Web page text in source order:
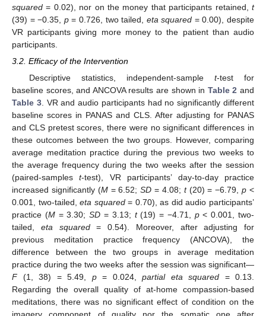
squared = 0.02), nor on the money that participants retained, t
(39) = −0.35, p= 0.726, two tailed, eta squared = 0.00), despite
VR participants giving more money to the patient than audio
participants.
3.2. Efficacy of the Intervention
Descriptive statistics, independent-sample t-test for
baseline scores, and ANCOVA results are shown in Table 2 and
Table 3. VR and audio participants had no significantly different
baseline scores in PANAS and CLS. After adjusting for PANAS
and CLS pretest scores, there were no significant differences in
these outcomes between the two groups. However, comparing
average meditation practice during the previous two weeks to
the average frequency during the two weeks after the session
(paired-samplest-test), VR participants’ day-to-day practice
increased significantly (M= 6.52;SD = 4.08; t(20) = −6.79,p <
0.001, two-tailed,eta squared= 0.70), as did audio participants’
practice (M= 3.30;SD = 3.13; t(19) = −4.71, p< 0.001, two-
tailed, eta squared= 0.54). Moreover, after adjusting for
previous meditation practice frequency (ANCOVA), the
difference between the two groups in average meditation
practice during the two weeks after the session was significant—
F(1, 38) = 5.49, p= 0.024, partial eta squared = 0.13.
Regarding the overall quality of at-home compassion-based
meditations, there was no significant effect of condition on the